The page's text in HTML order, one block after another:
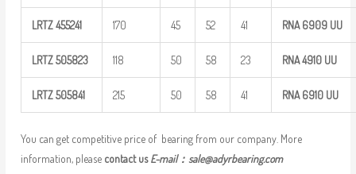
LRTZ455241 170 45 52 41 RNA 6909 UU
LRTZ 505823 118 50 58 23 RNA 4910 UU
LRTZ 505841 215 50 58 41 RNA 6910 UU
You can get competitive price of bearing from our company. More
information, please contact usE-mail： sale@adyrbearing.com